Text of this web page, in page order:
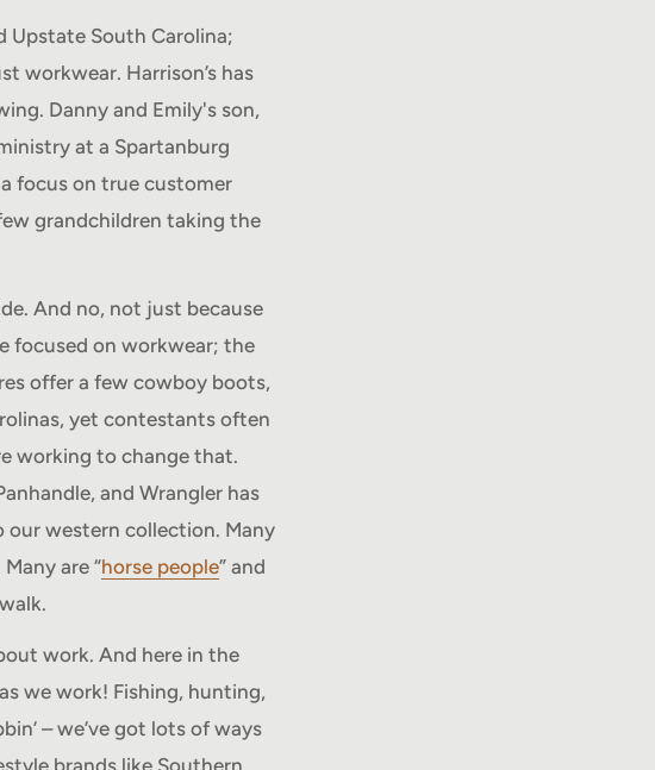
and
for
Upstate South Carolina;
workwear. Harrison’s has
Danny and Emily's son,
at a Spartanburg
focus on true customer
grandchildren taking the
And no, not just because
focused on workwear; the
offer a few cowboy boots,
yet contestants often
working to change that.
and Wrangler has
our western collection. Many
are “horse people” and
work. And here in the
we work! Fishing, hunting,
– we’ve got lots of ways